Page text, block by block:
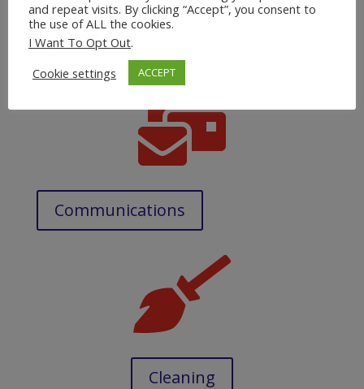
Doctor & Hospital Appointments

Communications

Cleaning
and repeat visits. By clicking “Accept”, you consent to
the use of ALL the cookies.
I Want To Opt Out.
Cookie settings
ACCEPT